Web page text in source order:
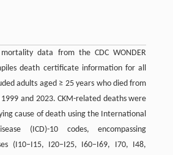
data from the CDC WONDER
death certificate information for all
adults aged ≥ 25 years who died from
and 2023. CKM-related deaths were
cause of death using the International
(ICD)-10 codes, encompassing
(I10–I15, I20–I25, I60–I69, I70, I48,